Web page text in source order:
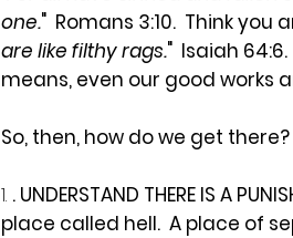
one." Romans 3:10. Think you
are like filthy rags." Isaiah
means, even our good works
So, then, how do we get there?
1. . UNDERSTAND THERE IS A
place called hell. A place of